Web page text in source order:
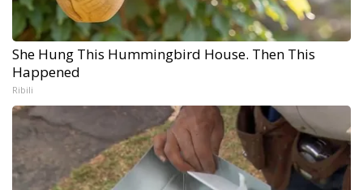
She Hung This Hummingbird House. Then This
Happened
Ribili